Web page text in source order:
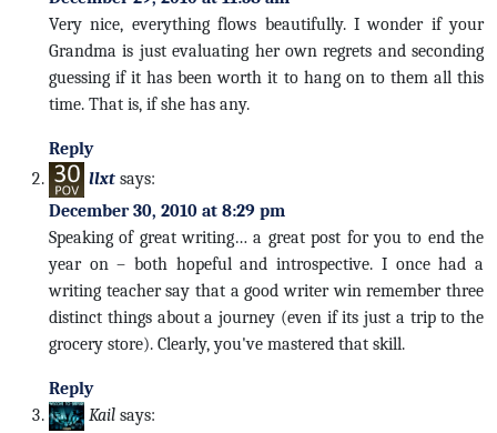
Very nice, everything flows beautifully. I wonder if your
Grandma is just evaluating her own regrets and seconding
guessing if it has been worth it to hang on to them all this
time. That is, if she has any.
Reply
llxt says:
December 30, 2010 at 8:29 pm
Speaking of great writing… a great post for you to end the
year on – both hopeful and introspective. I once had a
writing teacher say that a good writer win remember three
distinct things about a journey (even if its just a trip to the
grocery store). Clearly, you've mastered that skill.
Reply
Kail says: